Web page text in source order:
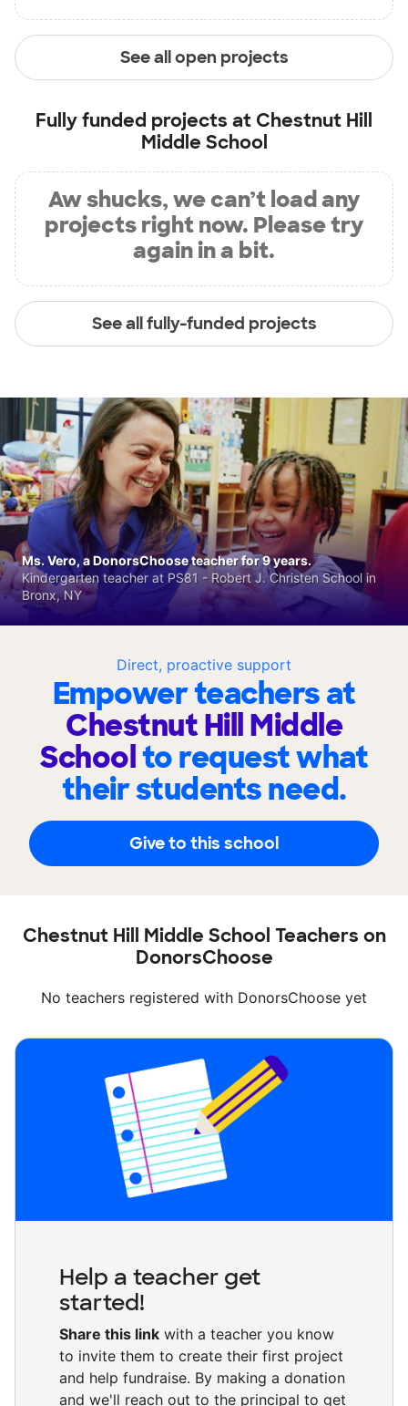
See all open projects
Fully funded projects at Chestnut Hill
Middle School
Aw shucks, we can’t load any
projects right now. Please try
again in a bit.
See all fully-funded projects
Direct, proactive support
Empower teachers at
Chestnut Hill Middle
Schoolto request what
their students need.
Give to this school
Ms. Vero, a DonorsChoose teacher for 9 years.
Kindergarten teacher at PS81 - Robert J. Christen School in
Bronx, NY
Chestnut Hill Middle School Teachers on
DonorsChoose
No teachers registered with DonorsChoose yet
Help a teacher get
started!
Share this link with a teacher you know
to invite them to create their first project
and help fundraise. By making a donation
and we'll reach out to the principal to get